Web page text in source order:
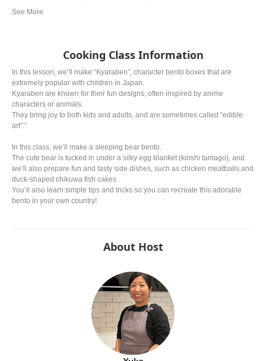
from region. In western and Easter Japan white
Cooking Class Information
In this lesson, we’ll make “Kyaraben”, character bento boxes that are
extremely popular with children in Japan.
Kyaraben are known for their fun designs, often inspired by anime
characters or animals.
They bring joy to both kids and adults, and are sometimes called “edible
art".”
In this class, we’ll make a sleeping bear bento.
The cute bear is tucked in under a silky egg blanket (kinshi tamago), and
we’ll also prepare fun and tasty side dishes, such as chicken meatballs and
duck-shaped chikuwa fish cakes.
You’ll also learn simple tips and tricks so you can recreate this adorable
bento in your own country!
About Host